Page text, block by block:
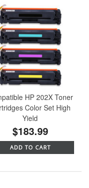
HP 202X Toner
Color Set High
Yield
$183.99
ADD TO CART